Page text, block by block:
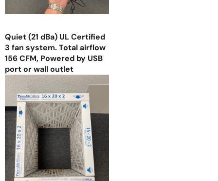
Quiet (21 dBa) UL Certified
3 fan system. Total airflow
156 CFM, Powered by USB
port or wall outlet